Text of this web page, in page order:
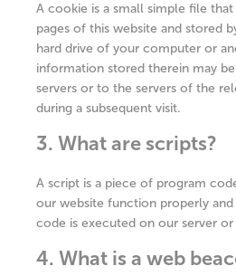
A cookie is a small simple file
pages of this website and stored
hard drive of your computer or
information stored therein may
servers or to the servers of the
during a subsequent visit.
3. What are scripts?
A script is a piece of program
our website function properly
code is executed on our server
4. What is a web